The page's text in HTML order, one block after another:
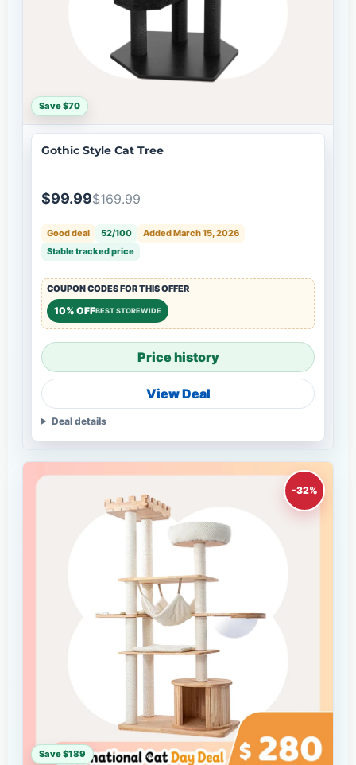
Save $70
Gothic Style Cat Tree
$99.99$169.99
Good deal 52/100
Added March 15, 2026
Stable tracked price
COUPON CODES FOR THIS OFFER
10% OFFBEST STOREWIDE
Price history
View Deal
Deal details
-32%
Save $189